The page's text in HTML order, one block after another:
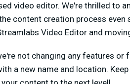
video editor. We're thrilled to
content creation process even
Video Editor and
not changing any features
a new name and location.